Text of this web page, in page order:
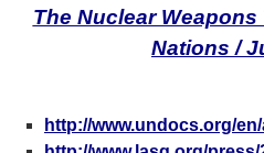
The Nuclear
Nations /
http://www.undocs.org/